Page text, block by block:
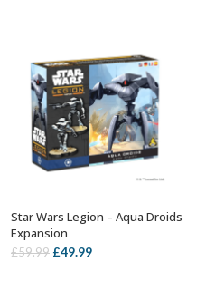
ADD TO BASKET
Star Wars Legion – Aqua Droids
Expansion
£59.99 Original
£49.99Current